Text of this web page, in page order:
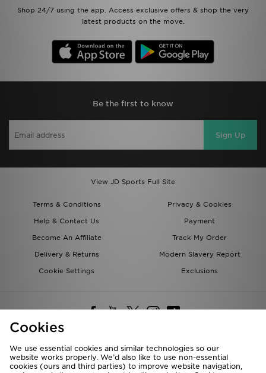
Shop 24/7 using the app. Access exclusive offers & shop the very
latest products on the move.
Be the first to know
Sign Up
View JD Sports Full Site
Terms & Conditions
Privacy & Cookies
Help & Contact Us
Payment
Become An Affiliate
Track My Order
Delivery & Returns
Modern Slavery Report
Cookie Settings
Exclusions
Deliver To
Cookies
We use essential cookies and similar technologies so our
website works properly. We’d also like to use non-essential
cookies (ours and third parties) to improve website navigation,